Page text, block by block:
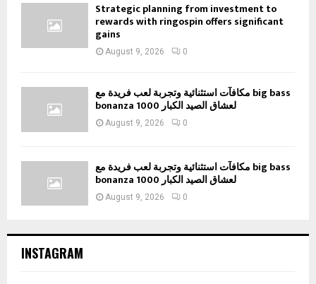
Strategic planning from investment to
rewards with ringospin offers significant
gains
August 9, 2026 0
مكافآت استثنائية وتجربة لعب فريدة مع big bass
bonanza 1000 لعشاق الصيد الكبار
August 9, 2026 0
مكافآت استثنائية وتجربة لعب فريدة مع big bass
bonanza 1000 لعشاق الصيد الكبار
August 9, 2026 0
INSTAGRAM